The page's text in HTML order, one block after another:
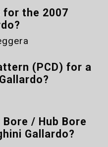
for the 2007
?
(PCD) for a
?
/ Hub Bore
Gallardo?